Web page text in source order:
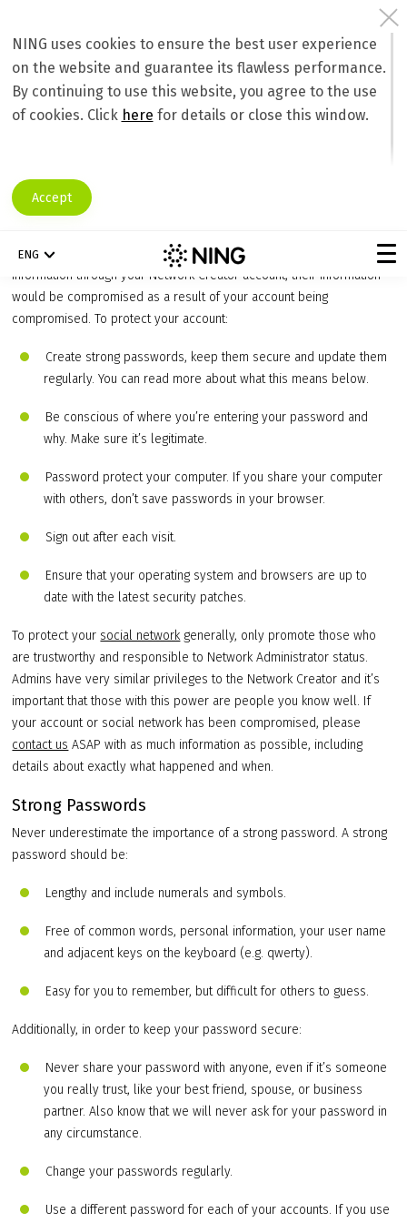
NING uses cookies to ensure the best user experience
on the website and guarantee its flawless performance.
By continuing to use this website, you agree to the use
of cookies. Click here for details or close this window.
Accept
ENG
Protecting Network and Member
Information
Ning account, and ask any Administrators you’ve appointed to do the
same. This is not only crucial for the integrity of your social network
members as well. Because you have access to all of your members’
information through your Network Creator account, their information
would be compromised as a result of your account being
compromised. To protect your account:
Create strong passwords, keep them secure and update them
regularly. You can read more about what this means below.
Be conscious of where you’re entering your password and
why. Make sure it’s legitimate.
Password protect your computer. If you share your computer
with others, don’t save passwords in your browser.
Sign out after each visit.
Ensure that your operating system and browsers are up to
date with the latest security patches.
To protect your social network generally, only promote those who
are trustworthy and responsible to Network Administrator status.
Admins have very similar privileges to the Network Creator and it’s
important that those with this power are people you know well. If
your account or social network has been compromised, please
contact us ASAP with as much information as possible, including
details about exactly what happened and when.
Strong Passwords
Never underestimate the importance of a strong password. A strong
password should be:
Lengthy and include numerals and symbols.
Free of common words, personal information, your user name
and adjacent keys on the keyboard (e.g. qwerty).
Easy for you to remember, but difficult for others to guess.
Additionally, in order to keep your password secure:
Never share your password with anyone, even if it’s someone
you really trust, like your best friend, spouse, or business
partner. Also know that we will never ask for your password in
any circumstance.
Change your passwords regularly.
Use a different password for each of your accounts. If you use